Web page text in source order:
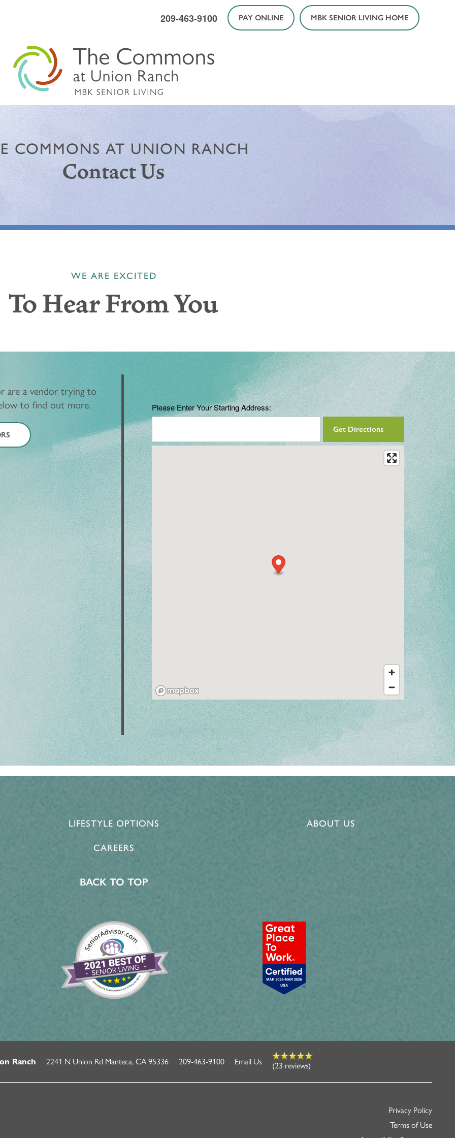
209-463-9100 PAY ONLINE MBK SENIOR LIVING HOME
COMMONS AT UNION RANCH
Contact Us
WE ARE EXCITED
To Hear From You
are a vendor trying to
to find out more.
Please Enter Your Starting Address:
LIFESTYLE OPTIONS
CAREERS
ABOUT US
BACK TO TOP
Ranch 2241 N Union Rd Manteca, CA 95336 209-463-9100 Email Us (23 reviews)
Privacy Policy
Terms of Use